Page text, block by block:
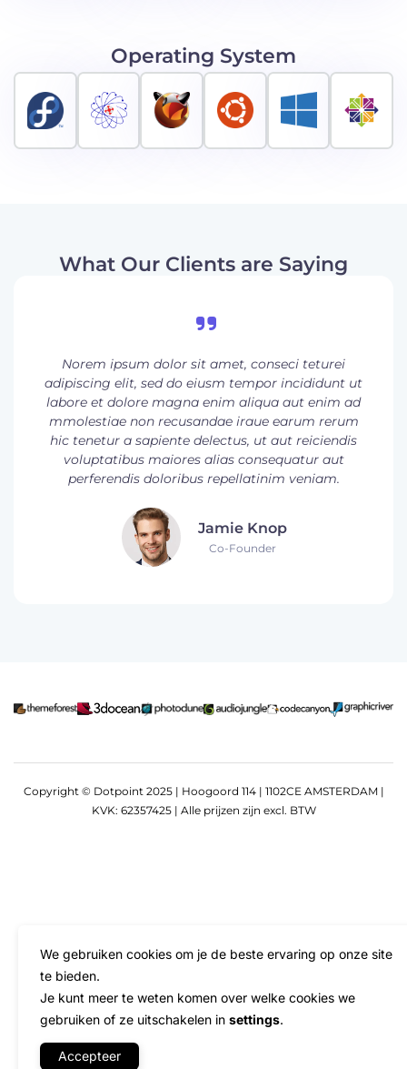
Operating System
What Our Clients are Saying
Norem ipsum dolor sit amet, conseci teturei
adipiscing elit, sed do eiusm tempor incididunt ut
labore et dolore magna enim aliqua aut enim ad
mmolestiae non recusandae iraue earum rerum
hic tenetur a sapiente delectus, ut aut reiciendis
voluptatibus maiores alias consequatur aut
perferendis doloribus repellatinim veniam.
Jamie Knop
Co-Founder
Copyright © Dotpoint 2025 | Hoogoord 114 | 1102CE AMSTERDAM |
KVK: 62357425 | Alle prijzen zijn excl. BTW
We gebruiken cookies om je de beste ervaring op onze site
te bieden.
Je kunt meer te weten komen over welke cookies we
gebruiken of ze uitschakelen in settings.
Accepteer